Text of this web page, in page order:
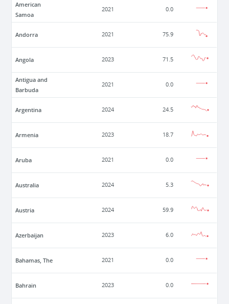
American
Samoa
2021 0.0
Andorra 2021 75.9
Angola 2023 71.5
Antigua and
Barbuda
2021 0.0
Argentina 2024 24.5
Armenia 2023 18.7
Aruba 2021 0.0
Australia 2024 5.3
Austria 2024 59.9
Azerbaijan 2023 6.0
Bahamas, The 2021 0.0
Bahrain 2023 0.0